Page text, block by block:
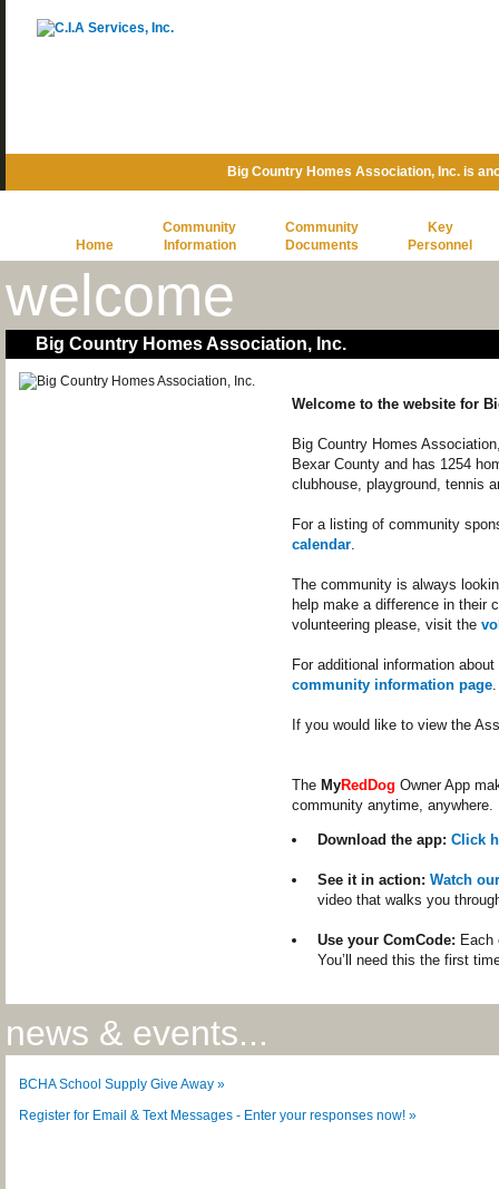
Big Country Homes Association, Inc. is
Home
Community
Information
Community
Documents
Key
Personnel
welcome
Big Country Homes Association, Inc.
Welcome to the website for
Big Country Homes
Bexar County and has 1254
clubhouse, playground, tennis
For a listing of community
calendar.
The community is always
help make a difference in their
volunteering please, visit the
For additional information
community information page.
If you would like to view the
The MyRedDog Owner App
community anytime, anywhere.
Download the app: Click
See it in action: Watch
video that walks you
Use your ComCode: Each
You’ll need this the first
news & events...
BCHA School Supply Give Away »
Register for Email & Text Messages - Enter your responses now! »